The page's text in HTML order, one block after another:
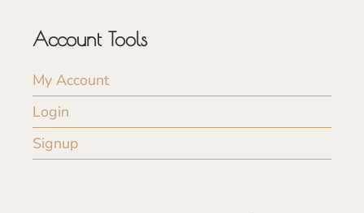
Account Tools
My Account
Login
Signup